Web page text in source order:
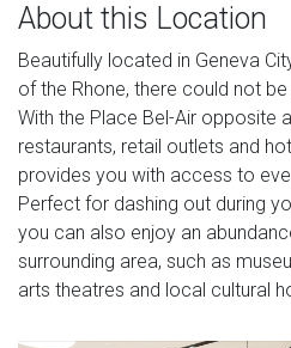
About this Location
Beautifully located in Geneva
of the Rhone, there could not
With the Place Bel-Air opposite
restaurants, retail outlets and
provides you with access to
Perfect for dashing out during
you can also enjoy an
surrounding area, such as
arts theatres and local cultural